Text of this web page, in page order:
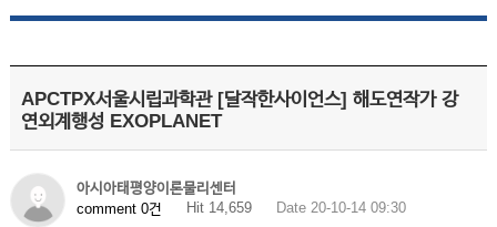
APCTPX서울시립과학관 [달작한사이언스] 해도연작가 강
연외계행성 EXOPLANET
아시아태평양이론물리센터
comment 0건
Hit 14,659 Date 20-10-14 09:30